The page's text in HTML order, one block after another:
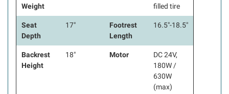
Weight
filled tire
Seat
Depth
17"
Footrest
Length
16.5"-18.5"
Backrest
Height
18" Motor
DC 24V,
180W /
630W
(max)